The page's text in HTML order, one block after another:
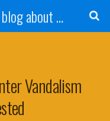
White Center Now: The blog about White Center
Vandalism